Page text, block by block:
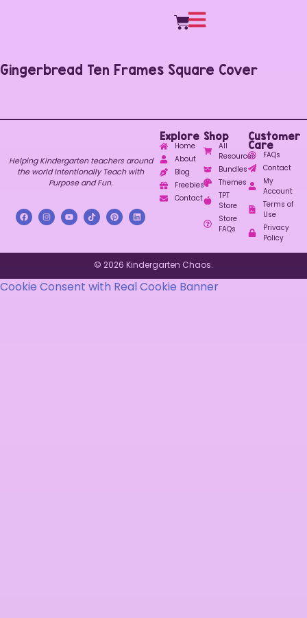
Gingerbread Ten Frames Square Cover
Helping Kindergarten teachers around
the world Intentionally Teach with
Purpose and Fun.
Explore
Home
About
Blog
Freebies
Contact
Shop
All
Resources
Bundles
Themes
TPT
Store
Store
FAQs
Customer
Care
FAQs
Contact
My
Account
Terms of
Use
Privacy
Policy
© 2026 Kindergarten Chaos.
Cookie Consent with Real Cookie Banner